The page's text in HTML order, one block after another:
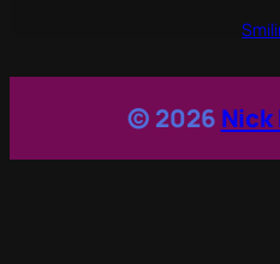
© 2026 Nick